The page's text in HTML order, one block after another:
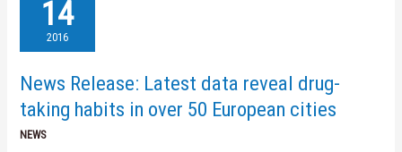
14
2016
News Release: Latest data reveal drug-
taking habits in over 50 European cities
NEWS
reveal
taking
habits
in
over